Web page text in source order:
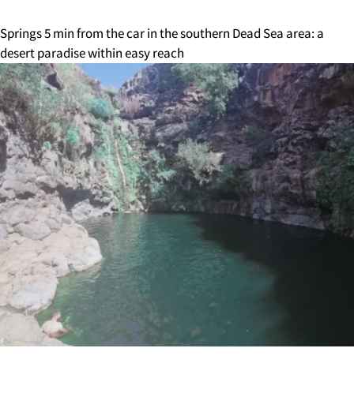
Springs 5 min from the car in the southern Dead Sea area: a
desert paradise within easy reach